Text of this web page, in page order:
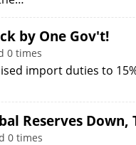
by One Gov't!
0 times
import duties to
Reserves
0 times